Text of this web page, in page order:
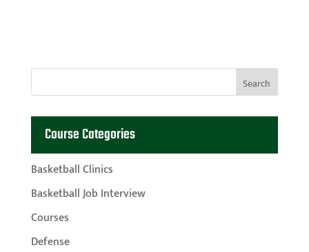
Course Categories
Basketball Clinics
Basketball Job Interview
Courses
Defense